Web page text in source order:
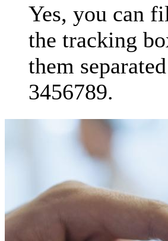
Yes, you can
the tracking
them
3456789.